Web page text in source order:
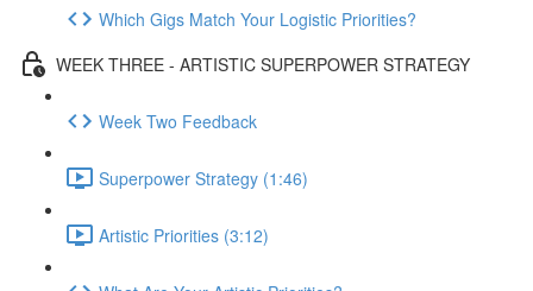
Which Gigs Match Your Logistic Priorities?
WEEK THREE - ARTISTIC SUPERPOWER STRATEGY
Week Two Feedback
Superpower Strategy (1:46)
Artistic Priorities (3:12)